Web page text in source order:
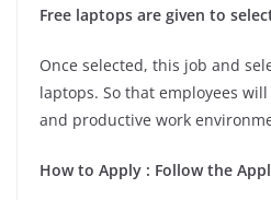
Free laptops are given to
Once selected, this job and
laptops. So that employees
and productive work
How to Apply : Follow the